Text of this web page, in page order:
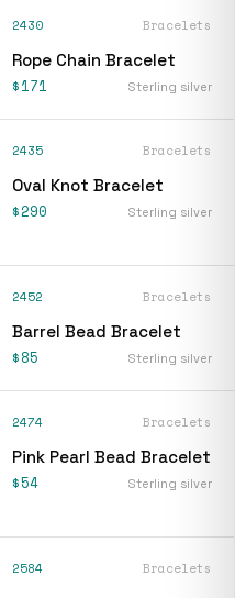
2430 Bracelets
Rope Chain Bracelet
$171 Sterling silver
2435 Bracelets
Oval Knot Bracelet
$290 Sterling silver
2452 Bracelets
Barrel Bead Bracelet
$85 Sterling silver
2474 Bracelets
Pink Pearl Bead Bracelet
$54 Sterling silver
2584 Bracelets
[fiselyndra-bracelet]